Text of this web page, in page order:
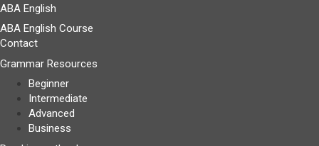
ABA English
ABA English Course
Contact
Grammar Resources
Beginner
Intermediate
Advanced
Business